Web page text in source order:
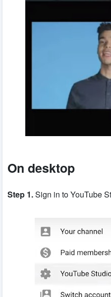
On desktop
Step 1.Sign in to YouTube